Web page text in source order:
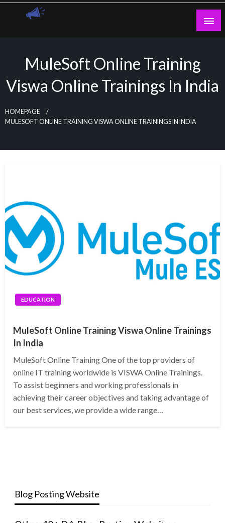
Skip
MuleSoft Online Training
Viswa Online Trainings In India
HOMEPAGE
MULESOFT ONLINE TRAINING VISWA ONLINE TRAININGS IN INDIA
EDUCATION
MuleSoft Online Training Viswa Online Trainings
In India
MuleSoft Online Training One of the top providers of
online IT training worldwide is VISWA Online Trainings.
To assist beginners and working professionals in
achieving their career objectives and taking advantage of
our best services, we provide a wide range…
Blog Posting Website